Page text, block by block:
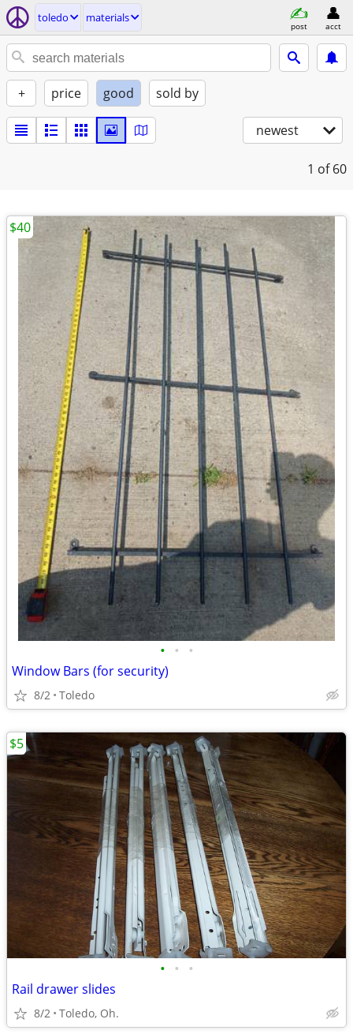
toledo materials
post acct
+ price good sold by
newest
1 of 60
• • •
Window Bars (for security)
8/2 Toledo
$40
• • •
Rail drawer slides
8/2 Toledo, Oh.
$5